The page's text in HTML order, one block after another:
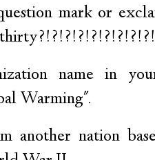
mark or
name in
Warming".
another nation